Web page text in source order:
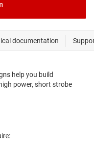
help you build
power, short strobe